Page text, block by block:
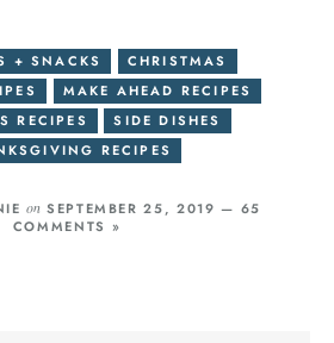
+ SNACKS
CHRISTMAS
MAKE AHEAD RECIPES
RECIPES
SIDE DISHES
RECIPES
on SEPTEMBER 25, 2019 — 65
COMMENTS »